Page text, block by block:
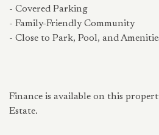
- Covered Parking
- Family-Friendly Community
- Close to Park, Pool, and
Finance is available on this
Estate.